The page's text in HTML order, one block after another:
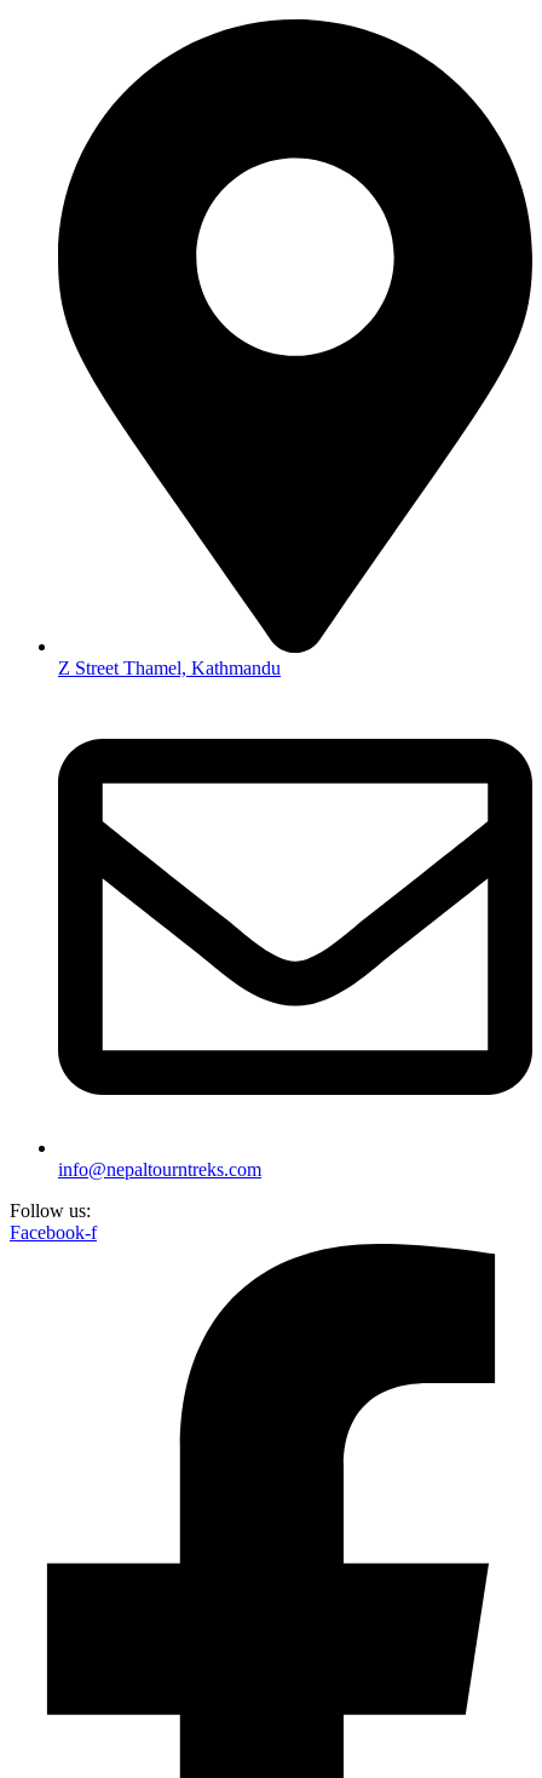
Z Street Thamel, Kathmandu
info@nepaltourntreks.com
Follow us:
Facebook-f